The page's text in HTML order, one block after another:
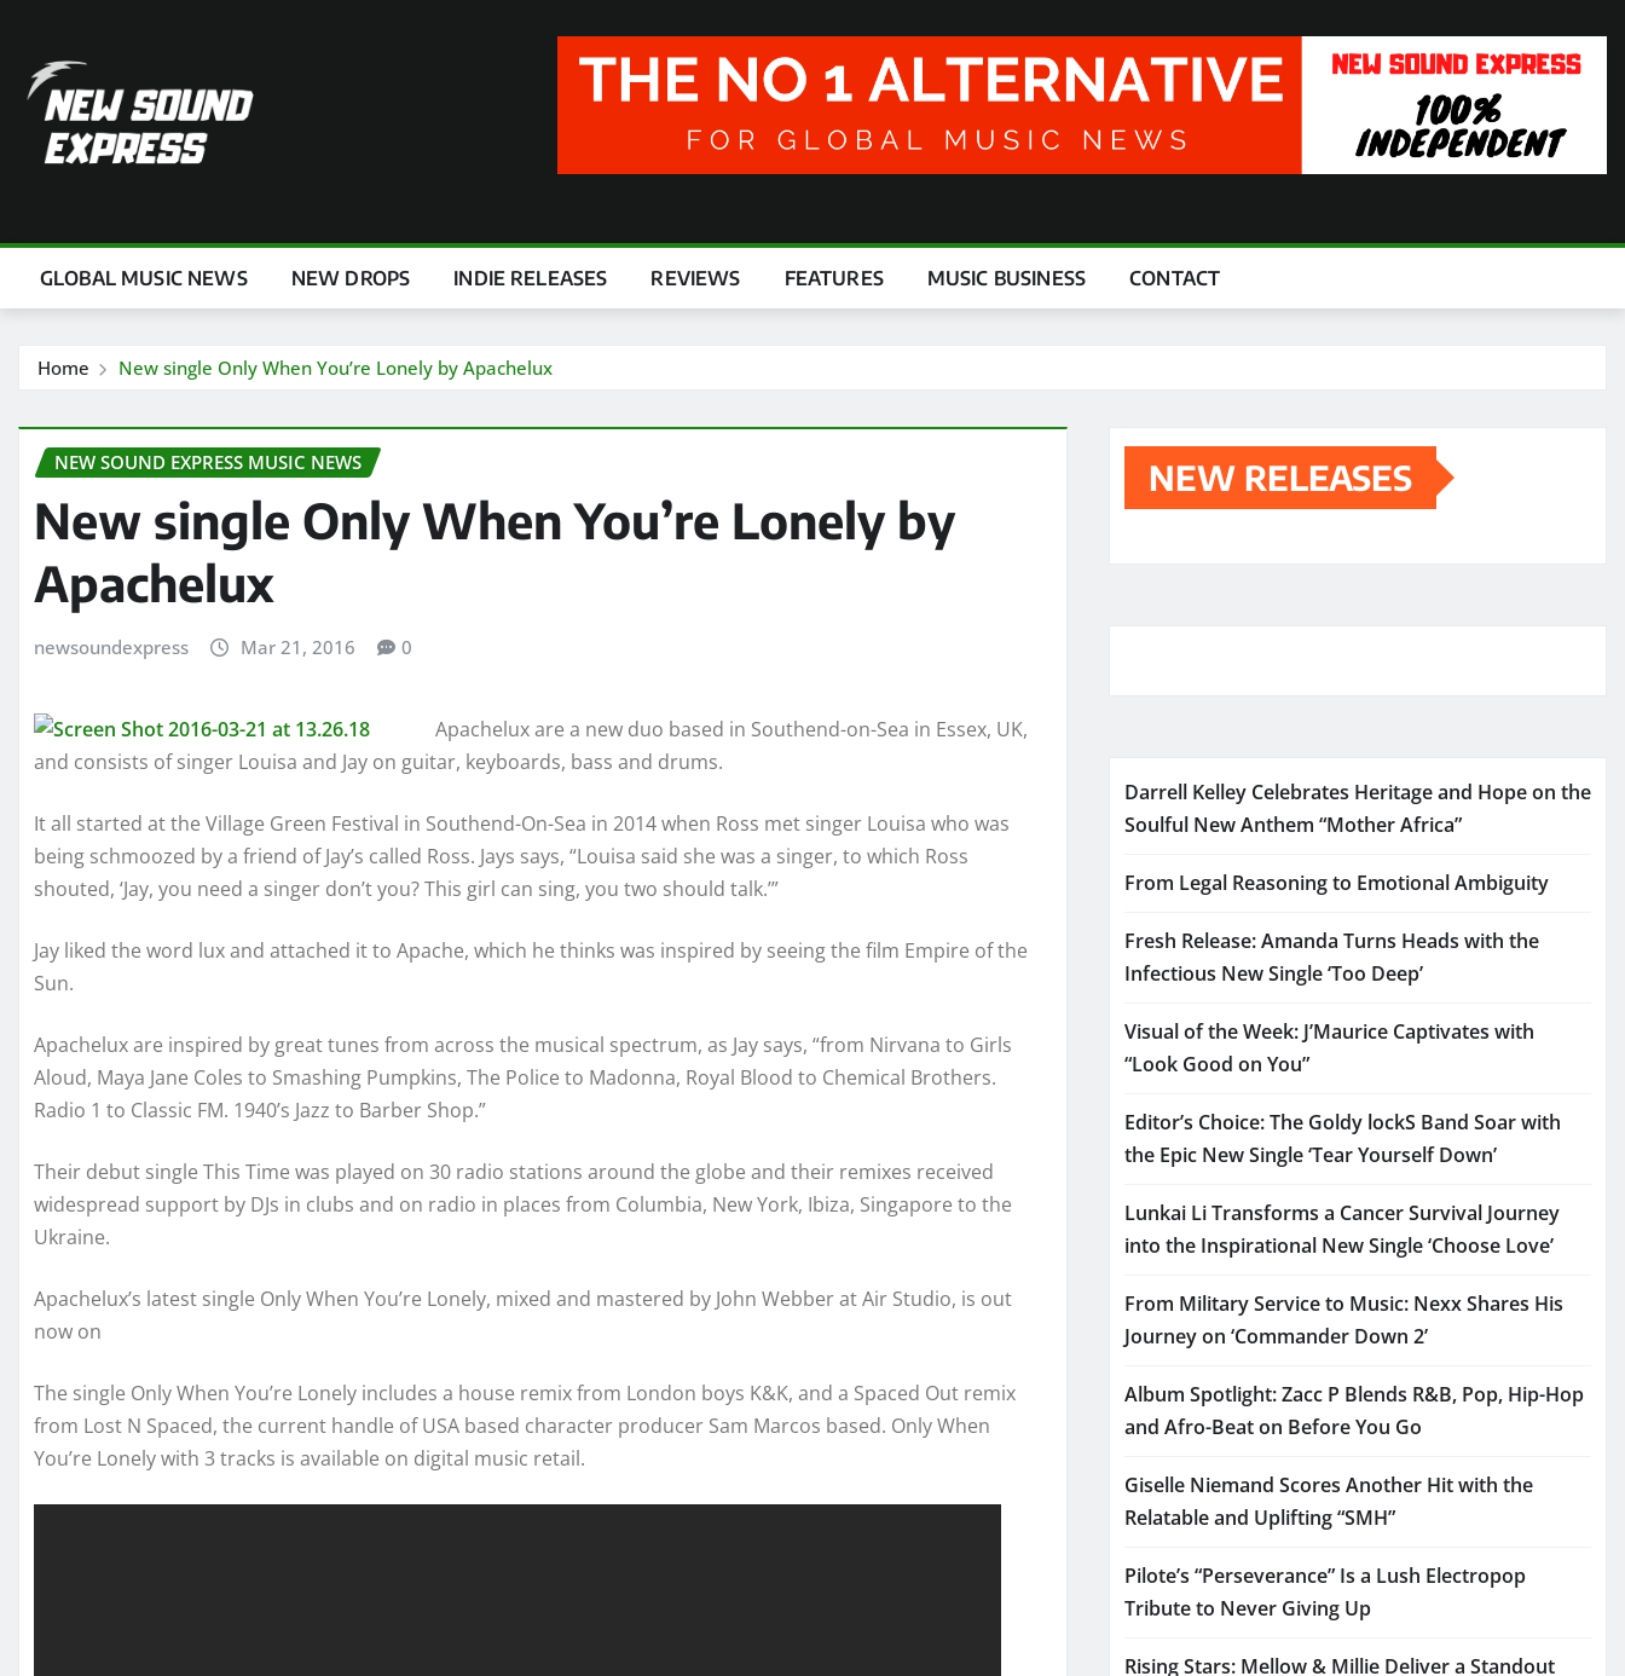
content
GLOBAL MUSIC NEWS NEW DROPS INDIE RELEASES REVIEWS FEATURES MUSIC BUSINESS CONTACT
Home New single Only When You’re Lonely by Apachelux
NEW SOUND EXPRESS MUSIC NEWS
New single Only When You’re Lonely by
Apachelux
newsoundexpress Mar 21, 2016 0
Apachelux are a new duo based in Southend-on-Sea in Essex, UK,
and consists of singer Louisa and Jay on guitar, keyboards, bass and drums.
It all started at the Village Green Festival in Southend-On-Sea in 2014 when Ross met singer Louisa who was
being schmoozed by a friend of Jay’s called Ross. Jays says, “Louisa said she was a singer, to which Ross
shouted, ‘Jay, you need a singer don’t you? This girl can sing, you two should talk.’”
Jay liked the word lux and attached it to Apache, which he thinks was inspired by seeing the film Empire of the
Sun.
Apachelux are inspired by great tunes from across the musical spectrum, as Jay says, “from Nirvana to Girls
Aloud, Maya Jane Coles to Smashing Pumpkins, The Police to Madonna, Royal Blood to Chemical Brothers.
Radio 1 to Classic FM. 1940’s Jazz to Barber Shop.”
Their debut single This Time was played on 30 radio stations around the globe and their remixes received
widespread support by DJs in clubs and on radio in places from Columbia, New York, Ibiza, Singapore to the
Ukraine.
Apachelux’s latest single Only When You’re Lonely, mixed and mastered by John Webber at Air Studio, is out
now on
The single Only When You’re Lonely includes a house remix from London boys K&K, and a Spaced Out remix
from Lost N Spaced, the current handle of USA based character producer Sam Marcos based. Only When
You’re Lonely with 3 tracks is available on digital music retail.
NEW RELEASES
Darrell Kelley Celebrates Heritage and Hope on the
Soulful New Anthem “Mother Africa”
From Legal Reasoning to Emotional Ambiguity
Fresh Release: Amanda Turns Heads with the
Infectious New Single ‘Too Deep’
Visual of the Week: J’Maurice Captivates with
“Look Good on You”
Editor’s Choice: The Goldy lockS Band Soar with
the Epic New Single ‘Tear Yourself Down’
Lunkai Li Transforms a Cancer Survival Journey
into the Inspirational New Single ‘Choose Love’
From Military Service to Music: Nexx Shares His
Journey on ‘Commander Down 2’
Album Spotlight: Zacc P Blends R&B, Pop, Hip-Hop
and Afro-Beat on Before You Go
Giselle Niemand Scores Another Hit with the
Relatable and Uplifting “SMH”
Pilote’s “Perseverance” Is a Lush Electropop
Tribute to Never Giving Up
Rising Stars: Mellow & Millie Deliver a Standout